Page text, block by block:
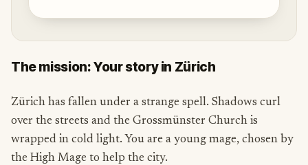
The mission: Your story in Zürich
Zürich has fallen under a strange spell. Shadows curl
over the streets and the Grossmünster Church is
wrapped in cold light. You are a young mage, chosen by
the High Mage to help the city.